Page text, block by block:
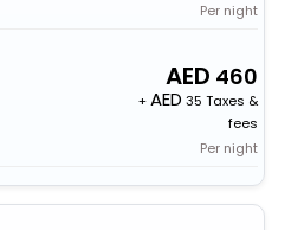
Per night
460
+
35 Taxes &
fees
Per night